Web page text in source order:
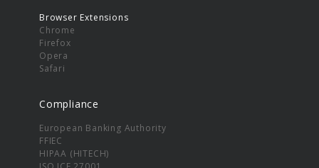
Browser Extensions
Chrome
Firefox
Opera
Safari
Compliance
European Banking Authority
FFIEC
HIPAA (HITECH)